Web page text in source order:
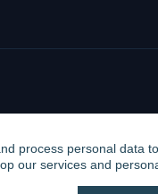
process personal data
our services and
POLICY
STATEMENT